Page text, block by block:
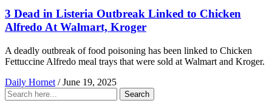
3 Dead in Listeria Outbreak Linked to Chicken
Alfredo At Walmart, Kroger
A deadly outbreak of food poisoning has been linked to Chicken
Fettuccine Alfredo meal trays that were sold at Walmart and Kroger.
Daily Hornet / June 19, 2025
Search
for:
Search